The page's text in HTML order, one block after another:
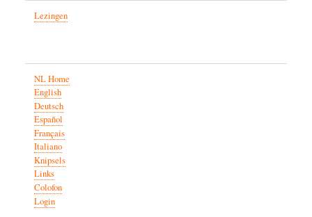
Lezingen
NL Home
English
Deutsch
Español
Français
Italiano
Knipsels
Links
Colofon
Login